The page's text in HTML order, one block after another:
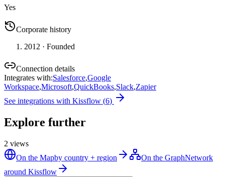
Yes
Corporate history
2012 · Founded
Connection details
Integrates with:Salesforce,Google
Workspace,Microsoft,QuickBooks,Slack,Zapier
See integrations with Kissflow (6)
Explore further
2 views
On the Mapby country + region On the GraphNetwork
around Kissflow